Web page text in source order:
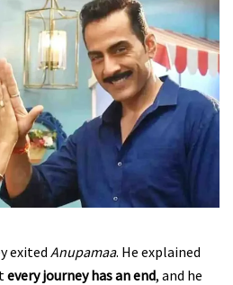
exited Anupamaa. He explained
every journey has an end, and he